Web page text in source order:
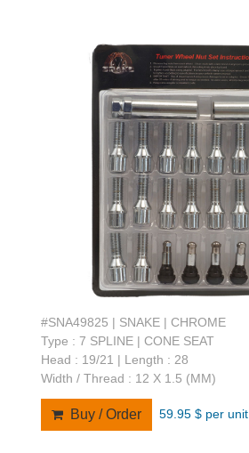
#SNA49825 | SNAKE | CHROME
Type : 7 SPLINE | CONE SEAT
Head : 19/21 | Length : 28
Width / Thread : 12 X 1.5 (MM)
Buy / Order 59.95 $ per unit